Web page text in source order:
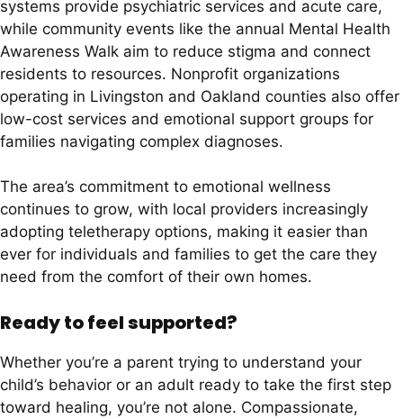
systems provide psychiatric services and acute care,
while community events like the annual Mental Health
Awareness Walk aim to reduce stigma and connect
residents to resources. Nonprofit organizations
operating in Livingston and Oakland counties also offer
low-cost services and emotional support groups for
families navigating complex diagnoses.
The area’s commitment to emotional wellness
continues to grow, with local providers increasingly
adopting teletherapy options, making it easier than
ever for individuals and families to get the care they
need from the comfort of their own homes.
Ready to feel supported?
Whether you’re a parent trying to understand your
child’s behavior or an adult ready to take the first step
toward healing, you’re not alone. Compassionate,